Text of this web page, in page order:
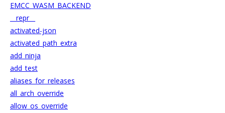
EMCC_WASM_BACKEND
__repr__
activated-json
activated_path_extra
add_ninja
add_test
aliases_for_releases
all_arch_override
allow_os_override